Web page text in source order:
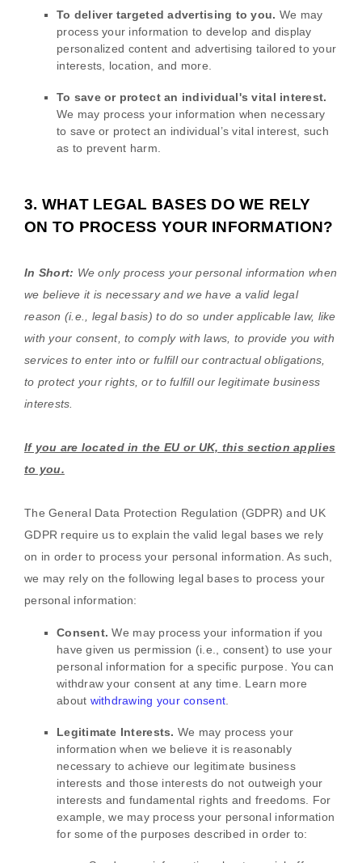
To deliver targeted advertising to you. We may
process your information to develop and display
personalized content and advertising tailored to your
interests, location, and more.
To save or protect an individual's vital interest.
We may process your information when necessary
to save or protect an individual’s vital interest, such
as to prevent harm.
3. WHAT LEGAL BASES DO WE RELY
ON TO PROCESS YOUR INFORMATION?
In Short: We only process your personal information when
we believe it is necessary and we have a valid legal
reason (i.e., legal basis) to do so under applicable law, like
with your consent, to comply with laws, to provide you with
services to enter into orfulfillour contractual obligations,
to protect your rights, or tofulfillour legitimate business
interests.
If you are located in the EU or UK, this section applies
to you.
The General Data Protection Regulation (GDPR) and UK
GDPR require us to explain the valid legal bases we rely
on in order to process your personal information. As such,
we may rely on the following legal bases to process your
personal information:
Consent.We may process your information if you
have given us permission (i.e., consent) to use your
personal information for a specific purpose. You can
withdraw your consent at any time. Learn more
about withdrawing your consent.
Legitimate Interests. We may process your
information when we believe it is reasonably
necessary to achieve our legitimate business
interests and those interests do not outweigh your
interests and fundamental rights and freedoms. For
example, we may process your personal information
for some of the purposes described in order to: